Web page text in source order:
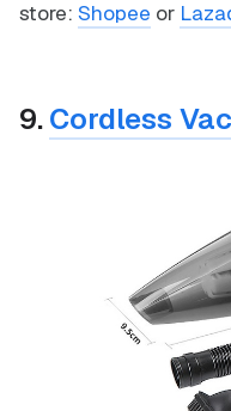
store: Shopee or
9.Cordless